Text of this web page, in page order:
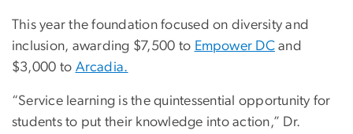
This year the foundation focused on diversity and
inclusion, awarding $7,500 to Empower DC and
$3,000 to Arcadia.
“Service learning is the quintessential opportunity for
students to put their knowledge into action,” Dr.